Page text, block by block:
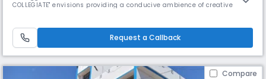
COLLEGIATE" envisions providing a conducive ambience of creative
platform that enables students to pursue study deep in breadt
Request a Callback
Compare